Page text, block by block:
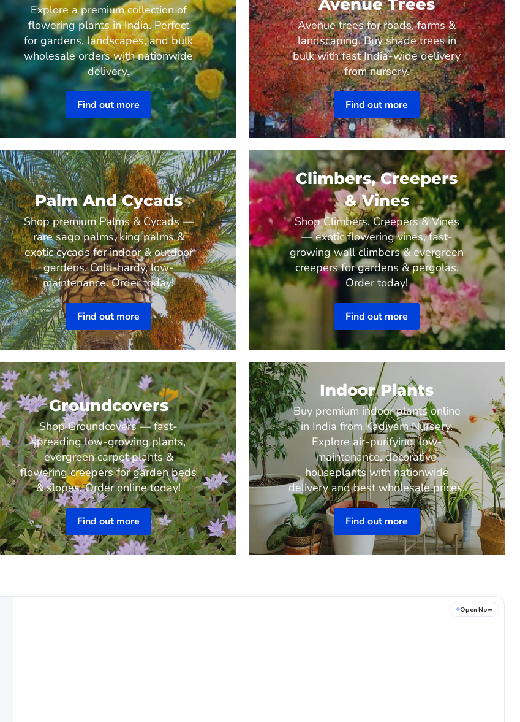
Explore a premium collection of
flowering plants in India. Perfect
for gardens, landscapes, and bulk
wholesale orders with nationwide
delivery.
Find out more
Avenue Trees
Avenue trees for roads, farms &
landscaping. Buy shade trees in
bulk with fast India-wide delivery
from nursery.
Find out more
Palm And Cycads
Shop premium Palms & Cycads —
rare sago palms, king palms &
exotic cycads for indoor & outdoor
gardens. Cold-hardy, low-
maintenance. Order today!
Find out more
Climbers, Creepers
& Vines
Shop Climbers, Creepers & Vines
— exotic flowering vines, fast-
growing wall climbers & evergreen
creepers for gardens & pergolas.
Order today!
Find out more
Groundcovers
Shop Groundcovers — fast-
spreading low-growing plants,
evergreen carpet plants &
flowering creepers for garden beds
& slopes. Order online today!
Find out more
Indoor Plants
Buy premium indoor plants online
in India from Kadiyam Nursery.
Explore air-purifying, low-
maintenance, decorative
houseplants with nationwide
delivery and best wholesale prices.
Find out more
Open Now